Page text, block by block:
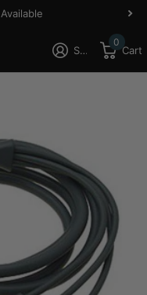
Sign in
0
Cart